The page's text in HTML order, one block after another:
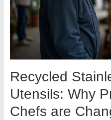
Recycled
Utensils: Why
Chefs are